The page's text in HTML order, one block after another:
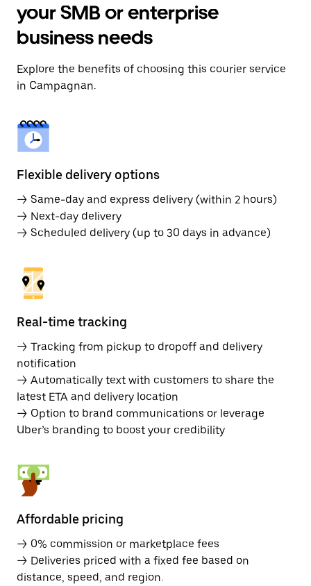
your SMB or enterprise
business needs
Explore the benefits of choosing this courier service
in Campagnan.
Flexible delivery options
→ Same-day and express delivery (within 2 hours)
→ Next-day delivery
→ Scheduled delivery (up to 30 days in advance)
Real-time tracking
→ Tracking from pickup to dropoff and delivery
notification
→ Automatically text with customers to share the
latest ETA and delivery location
→ Option to brand communications or leverage
Uber’s branding to boost your credibility
Affordable pricing
→ 0% commission or marketplace fees
→ Deliveries priced with a fixed fee based on
distance, speed, and region.